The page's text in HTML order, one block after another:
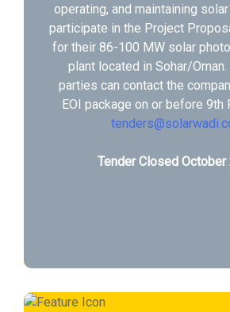
operating, and maintaining
participate in the Project
for their 86-100 MW solar
plant located in Sohar/
parties can contact the
EOI package on or before 9th
Tender Closed October